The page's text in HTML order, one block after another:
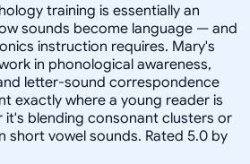
training is essentially an
sounds become language — and
instruction requires. Mary's
in phonological awareness,
letter-sound correspondence
exactly where a young reader is
blending consonant clusters or
short vowel sounds. Rated 5.0 by